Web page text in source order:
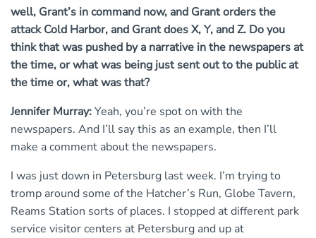
well, Grant’s in command now, and Grant orders the
attack Cold Harbor, and Grant does X, Y, and Z. Do you
think that was pushed by a narrative in the newspapers at
the time, or what was being just sent out to the public at
the time or, what was that?
Jennifer Murray:Yeah, you’re spot on with the
newspapers. And I’ll say this as an example, then I’ll
make a comment about the newspapers.
I was just down in Petersburg last week. I’m trying to
tromp around some of the Hatcher’s Run, Globe Tavern,
Reams Station sorts of places. I stopped at different park
service visitor centers at Petersburg and up at